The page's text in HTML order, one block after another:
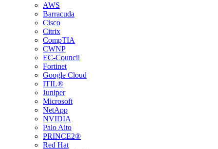
AWS
Barracuda
Cisco
Citrix
CompTIA
CWNP
EC-Council
Fortinet
Google Cloud
ITIL®
Juniper
Microsoft
NetApp
NVIDIA
Palo Alto
PRINCE2®
Red Hat